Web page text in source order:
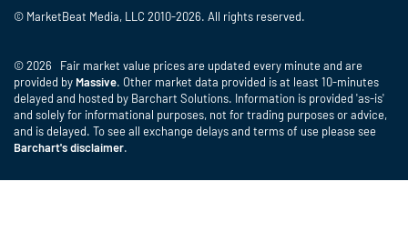
© MarketBeat Media, LLC 2010-2026. All rights reserved.
© 2026 Fair market value prices are updated every minute and are
provided by Massive. Other market data provided is at least 10-minutes
delayed and hosted by Barchart Solutions. Information is provided 'as-is'
and solely for informational purposes, not for trading purposes or advice,
and is delayed. To see all exchange delays and terms of use please see
Barchart's disclaimer.